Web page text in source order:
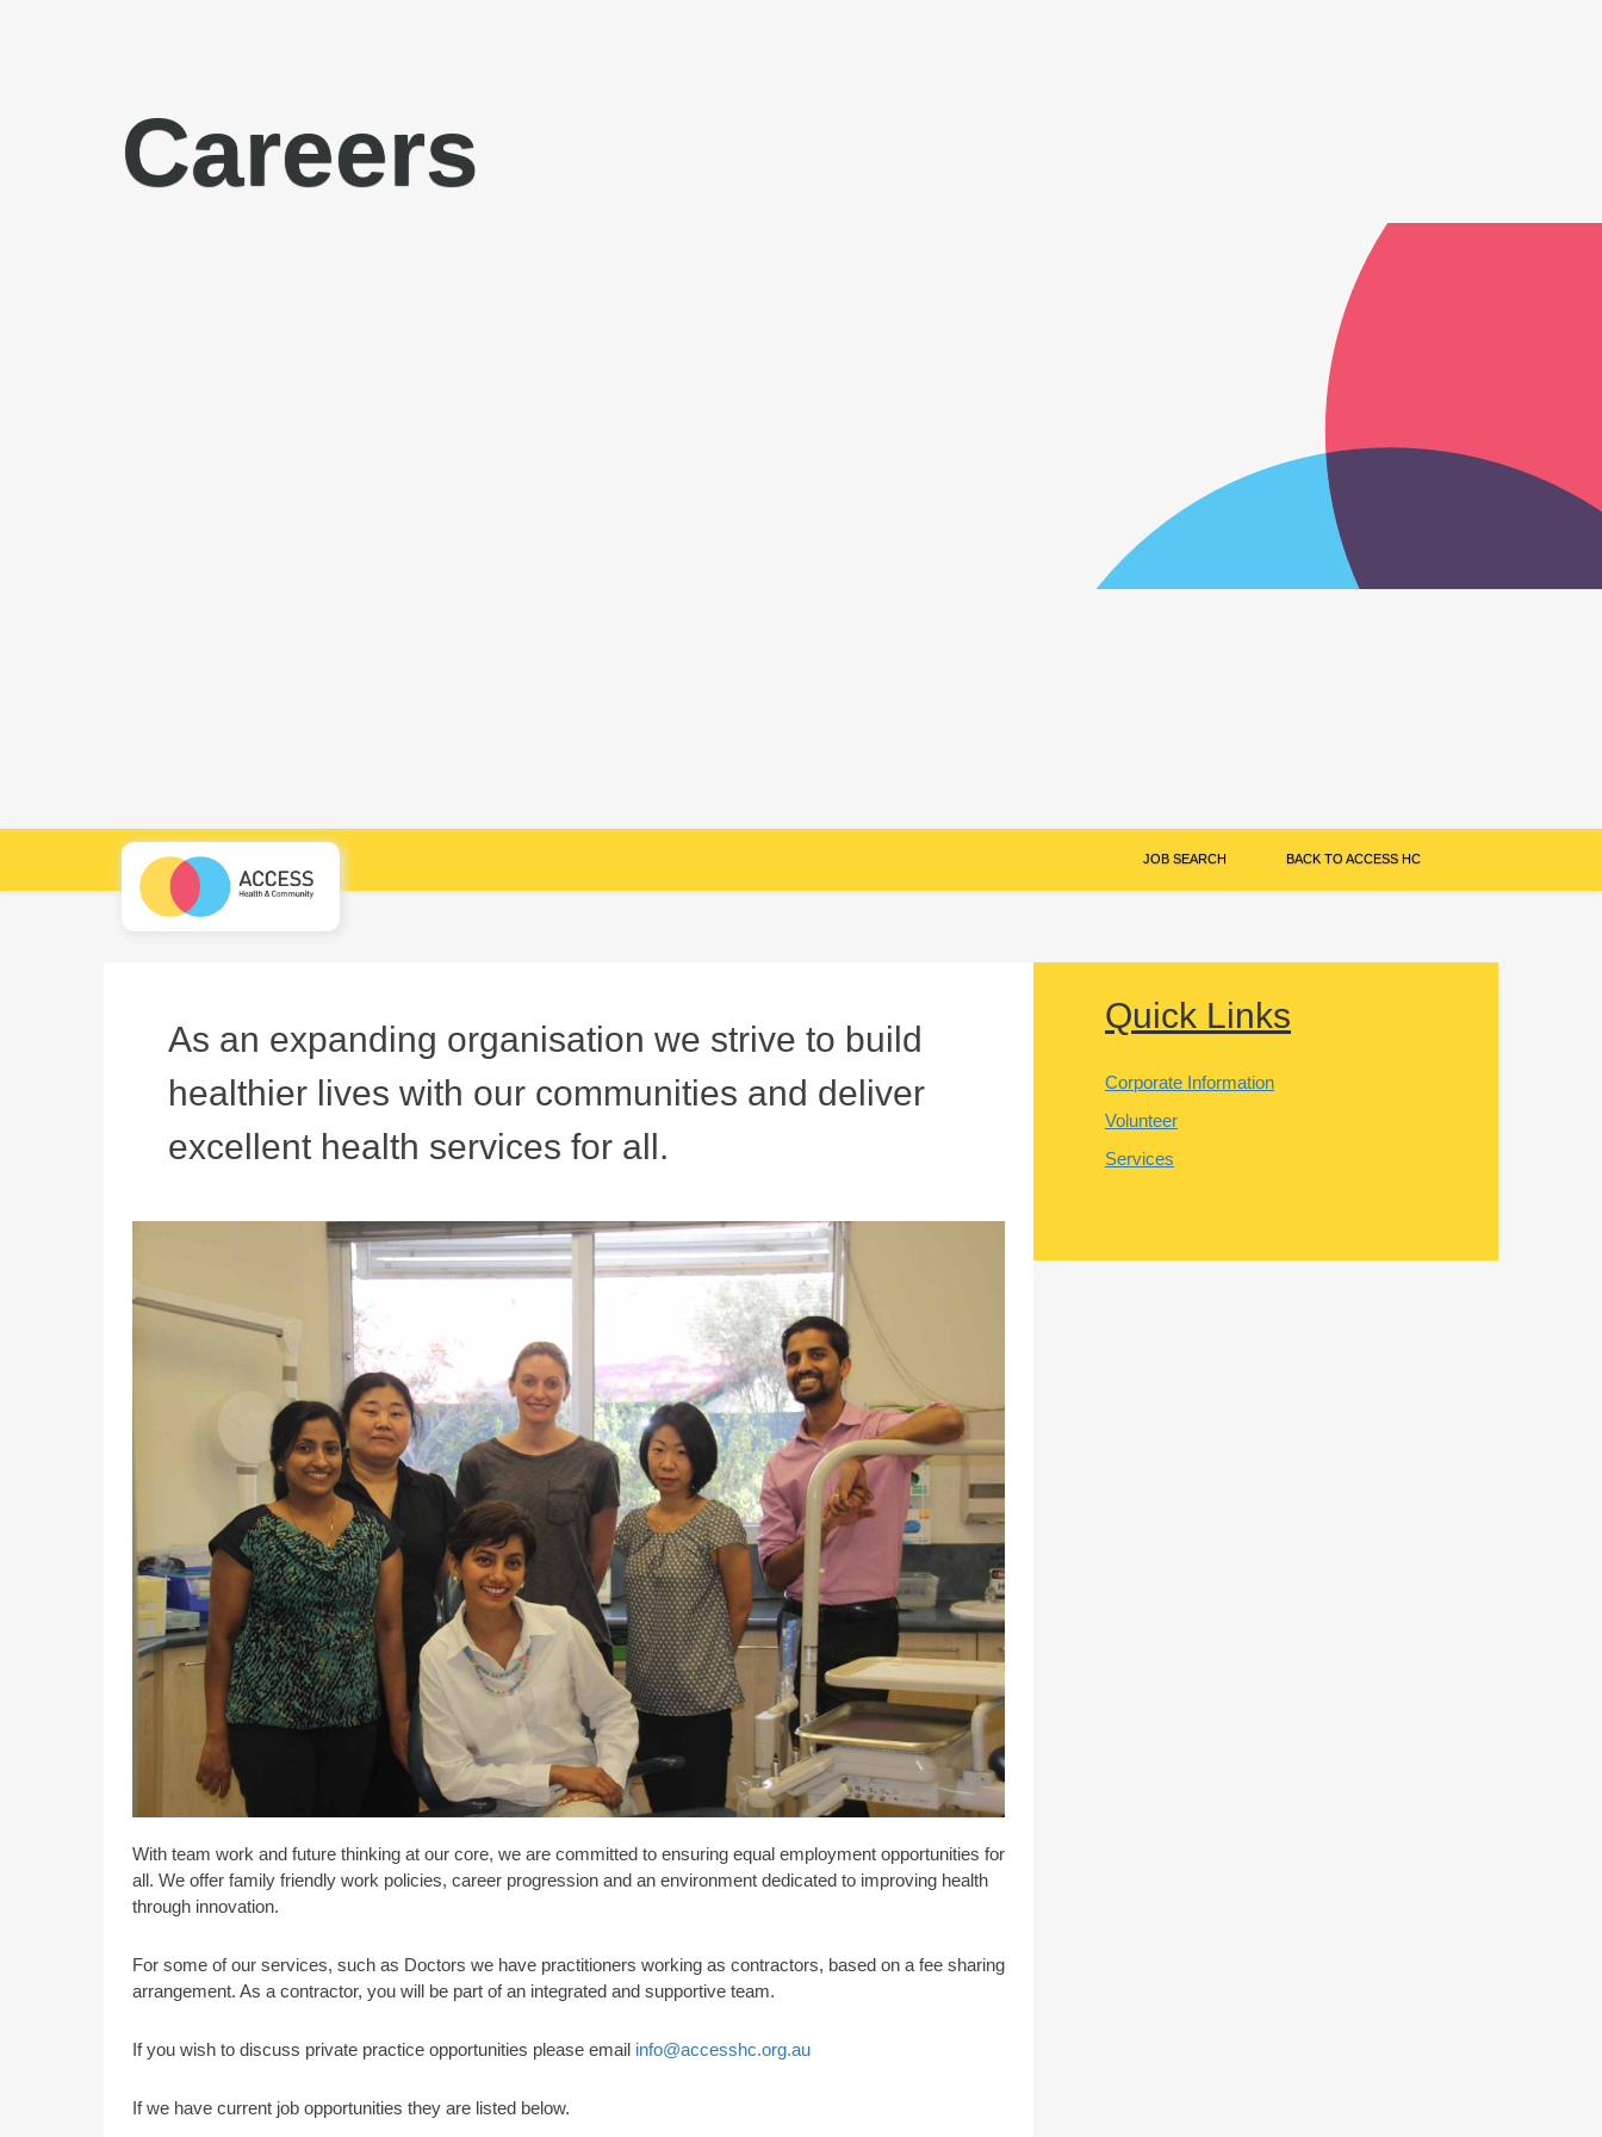
Careers
JOB SEARCH BACK TO ACCESS HC
As an expanding organisation we strive to build
healthier lives with our communities and deliver
excellent health services for all.
With team work and future thinking at our core, we are committed to ensuring equal employment opportunities for
all. We offer family friendly work policies, career progression and an environment dedicated to improving health
through innovation.
For some of our services, such as Doctors we have practitioners working as contractors, based on a fee sharing
arrangement. As a contractor, you will be part of an integrated and supportive team.
If you wish to discuss private practice opportunities please email info@accesshc.org.au
If we have current job opportunities they are listed below.
Quick Links
Corporate Information
Volunteer
Services